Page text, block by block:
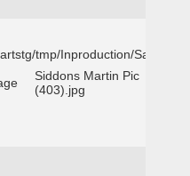
tmp/Inproduction/San
Siddons Martin Pic
(403).jpg